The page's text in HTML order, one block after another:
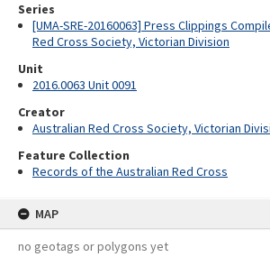
Series
[UMA-SRE-20160063] Press Clippings
Red Cross Society, Victorian Division
Unit
2016.0063 Unit 0091
Creator
Australian Red Cross Society, Victorian
Feature Collection
Records of the Australian Red Cross
MAP
no geotags or polygons yet